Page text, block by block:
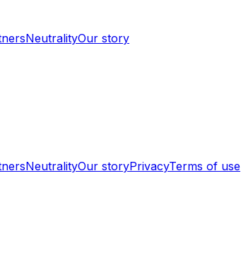
NeutralityOur story
NeutralityOur storyPrivacyTerms of use